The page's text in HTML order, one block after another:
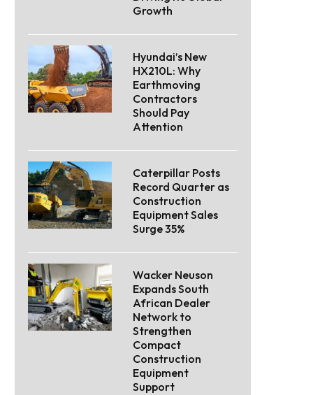
Growth
Hyundai’s New
HX210L: Why
Earthmoving
Contractors
Should Pay
Attention
Caterpillar Posts
Record Quarter as
Construction
Equipment Sales
Surge 35%
Wacker Neuson
Expands South
African Dealer
Network to
Strengthen
Compact
Construction
Equipment
Support